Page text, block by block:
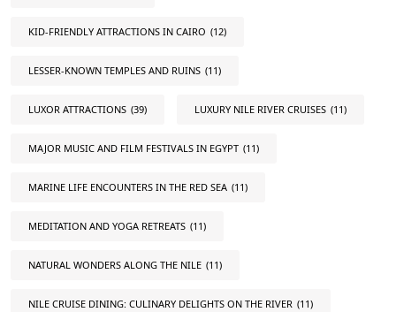
KID-FRIENDLY ATTRACTIONS IN CAIRO (12)
LESSER-KNOWN TEMPLES AND RUINS (11)
LUXOR ATTRACTIONS (39) LUXURY NILE RIVER CRUISES (11)
MAJOR MUSIC AND FILM FESTIVALS IN EGYPT (11)
MARINE LIFE ENCOUNTERS IN THE RED SEA (11)
MEDITATION AND YOGA RETREATS (11)
NATURAL WONDERS ALONG THE NILE (11)
NILE CRUISE DINING: CULINARY DELIGHTS ON THE RIVER (11)